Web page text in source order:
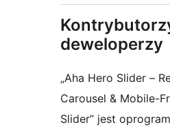
deweloperzy
„Aha Hero Slider –
Carousel & Mobile-
Slider” jest